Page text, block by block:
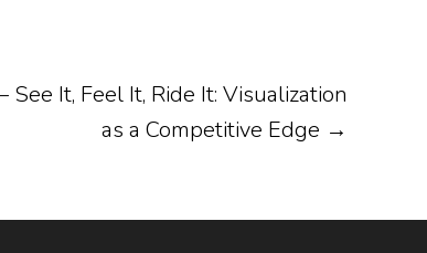
It, Feel It, Ride It: Visualization
as a Competitive Edge →